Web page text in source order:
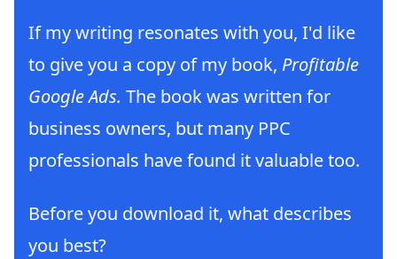
If my writing resonates with you, I'd like
to give you a copy of my book, Profitable
Google Ads. The book was written for
business owners, but many PPC
professionals have found it valuable too.
Before you download it, what describes
you best?